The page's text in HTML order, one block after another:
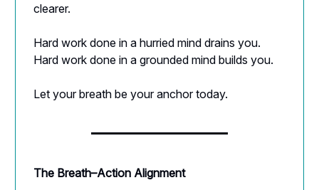
clearer.
Hard work done in a hurried mind drains you.
Hard work done in a grounded mind builds you.
Let your breath be your anchor today.
The Breath–Action Alignment